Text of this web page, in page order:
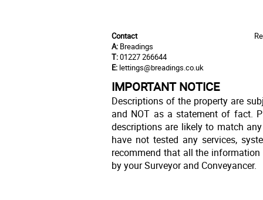
Contact
A: Breadings
T:01227 266644
E: lettings@breadings.co.uk
IMPORTANT NOTICE
Descriptions of the property are
and NOT as a statement of fact.
descriptions are likely to match
have not tested any services,
recommend that all the
by your Surveyor and Conveyancer.